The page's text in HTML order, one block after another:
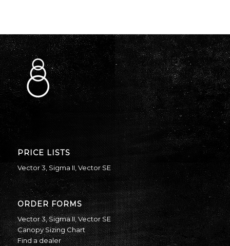
PRICE LISTS
Vector 3 ,Sigma II Vector SE
ORDER FORMS
Vector 3,Sigma II,Vector SE
Canopy Sizing Chart
Find a dealer